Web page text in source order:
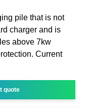
pile that is not
charger and is
above 7kw
Current
quote